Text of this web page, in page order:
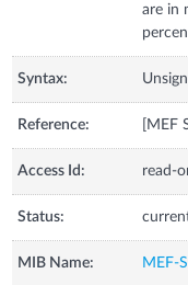
are in
Syntax:
Reference: [MEF
Access Id: read-
Status:
MIB Name: MEF-